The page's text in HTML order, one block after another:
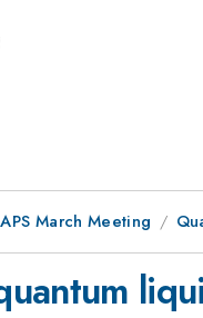
March Meeting